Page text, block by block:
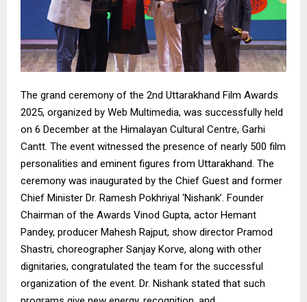
The grand ceremony of the 2nd Uttarakhand Film Awards
2025, organized by Web Multimedia, was successfully held
on 6 December at the Himalayan Cultural Centre, Garhi
Cantt. The event witnessed the presence of nearly 500 film
personalities and eminent figures from Uttarakhand. The
ceremony was inaugurated by the Chief Guest and former
Chief Minister Dr. Ramesh Pokhriyal ‘Nishank’. Founder
Chairman of the Awards Vinod Gupta, actor Hemant
Pandey, producer Mahesh Rajput, show director Pramod
Shastri, choreographer Sanjay Korve, along with other
dignitaries, congratulated the team for the successful
organization of the event. Dr. Nishank stated that such